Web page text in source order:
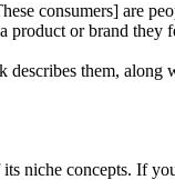
consumers] are
product or brand
them,
niche concepts. If